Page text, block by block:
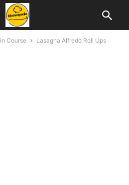
Course Lasagna Alfredo Roll Ups